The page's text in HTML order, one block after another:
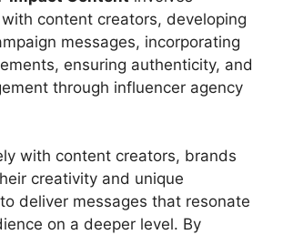
content creators, developing
messages, incorporating
ensuring authenticity, and
through influencer agency
with content creators, brands
creativity and unique
deliver messages that resonate
on a deeper level. By